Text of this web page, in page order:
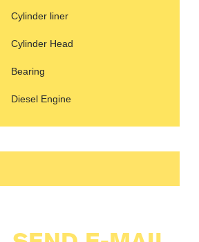
Cylinder liner
Cylinder Head
Bearing
Diesel Engine